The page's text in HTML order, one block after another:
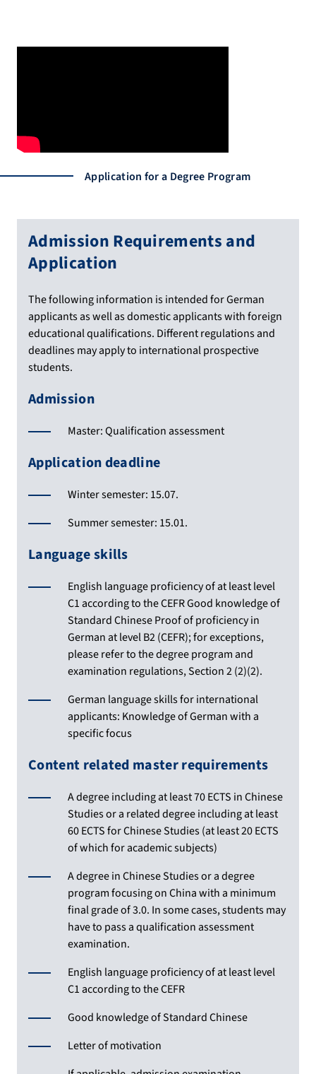
Application for a Degree Program
Admission Requirements and
Application
The following information is intended for German
applicants as well as domestic applicants with foreign
educational qualifications. Different regulations and
deadlines may apply to international prospective
students.
Admission
Master: Qualification assessment
Application deadline
Winter semester: 15.07.
Summer semester: 15.01.
Language skills
English language proficiency of at least level
C1 according to the CEFR Good knowledge of
Standard Chinese Proof of proficiency in
German at level B2 (CEFR); for exceptions,
please refer to the degree program and
examination regulations, Section 2 (2)(2).
German language skills for international
applicants: Knowledge of German with a
specific focus
Content related master requirements
A degree including at least 70 ECTS in Chinese
Studies or a related degree including at least
60 ECTS for Chinese Studies (at least 20 ECTS
of which for academic subjects)
A degree in Chinese Studies or a degree
program focusing on China with a minimum
final grade of 3.0. In some cases, students may
have to pass a qualification assessment
examination.
English language proficiency of at least level
C1 according to the CEFR
Good knowledge of Standard Chinese
Letter of motivation